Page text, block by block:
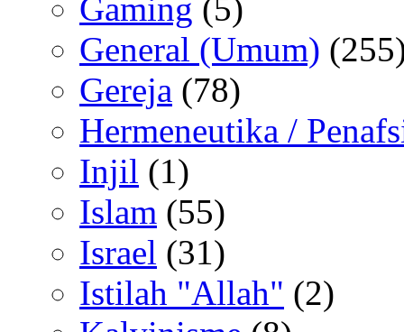
Gaming (5)
General (Umum)
Gereja (78)
Hermeneutika /
Injil (1)
Islam (55)
Israel (31)
Istilah "Allah" (2)